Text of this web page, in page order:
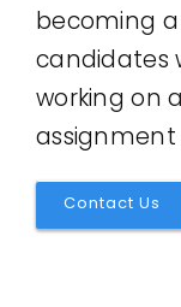
becoming
candidates
working on
assignment
Contact Us